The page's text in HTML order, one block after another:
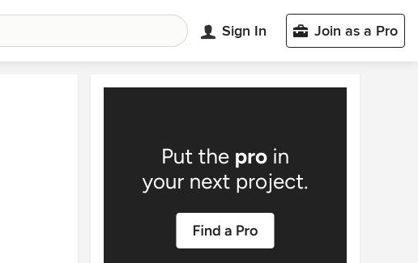
Sign In Join as a Pro